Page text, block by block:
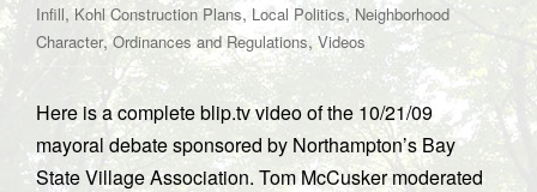
Infill,Kohl Construction Plans, Local Politics, Neighborhood
Character,Ordinances and Regulations,Videos
Here is a complete blip.tv video of the 10/21/09
mayoral debate sponsored by Northampton’s Bay
State Village Association. Tom McCusker moderated